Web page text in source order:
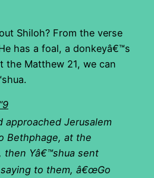
Shiloh? From the verse
has a foal, a donkeyâ€™s
the Matthew 21, we can
approached Jerusalem
Bethphage, at the
then Yâ€™shua sent
saying to them, â€œGo